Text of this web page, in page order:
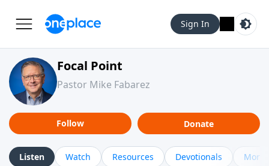
Sign In
Focal Point
Pastor Mike Fabarez
Follow Donate
Listen Watch Resources Devotionals More